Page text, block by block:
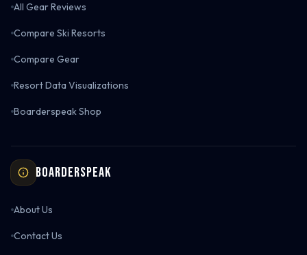
All Gear Reviews
Compare Ski Resorts
Compare Gear
Resort Data Visualizations
Boarderspeak Shop
Boarderspeak
About Us
Contact Us